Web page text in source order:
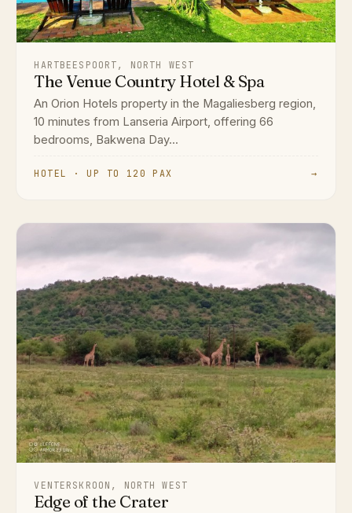
HARTBEESPOORT, NORTH WEST
The Venue Country Hotel & Spa
An Orion Hotels property in the Magaliesberg region,
10 minutes from Lanseria Airport, offering 66
bedrooms, Bakwena Day...
HOTEL · UP TO 120 PAX →
VENTERSKROON, NORTH WEST
Edge of the Crater